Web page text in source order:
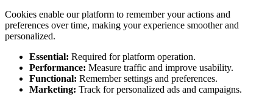
Cookies enable our platform to remember your actions and
preferences over time, making your experience smoother and
personalized.
Essential: Required for platform operation.
Performance: Measure traffic and improve usability.
Functional: Remember settings and preferences.
Marketing: Track for personalized ads and campaigns.